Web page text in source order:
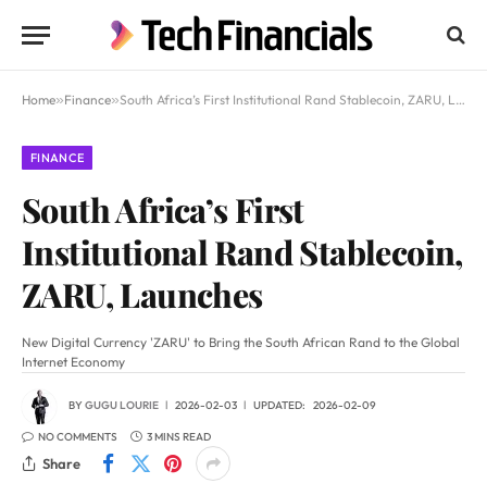
Home»Finance»South Africa’s First Institutional Rand Stablecoin, ZARU, Launches
FINANCE
South Africa’s First
Institutional Rand Stablecoin,
ZARU, Launches
New Digital Currency 'ZARU' to Bring the South African Rand to the Global
Internet Economy
BYGUGU LOURIE 2026-02-03 UPDATED: 2026-02-09
NO COMMENTS 3 MINS READ
Share